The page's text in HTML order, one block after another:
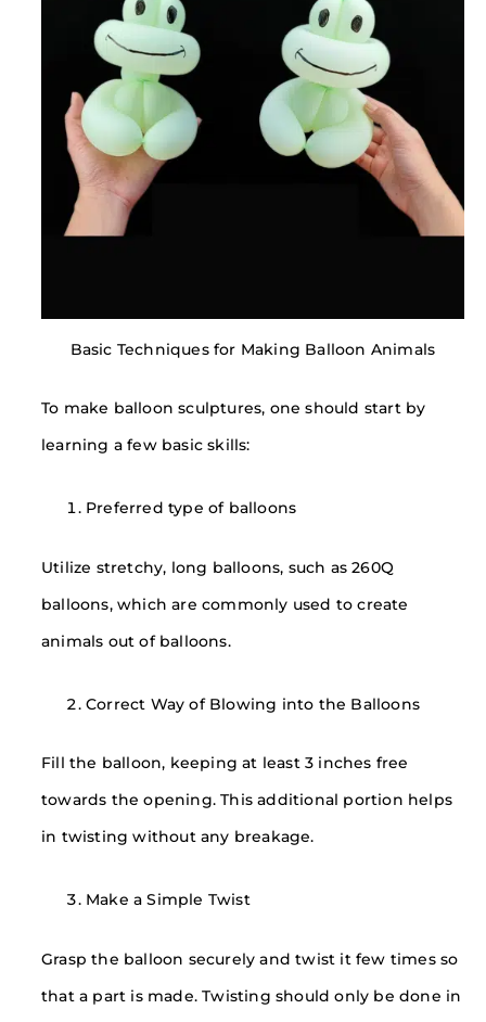
Basic Techniques for Making Balloon Animals
To make balloon sculptures, one should start by
learning a few basic skills:
Preferred type of balloons
Utilize stretchy, long balloons, such as 260Q
balloons, which are commonly used to create
animals out of balloons.
Correct Way of Blowing into the Balloons
Fill the balloon, keeping at least 3 inches free
towards the opening. This additional portion helps
in twisting without any breakage.
Make a Simple Twist
Grasp the balloon securely and twist it few times so
that a part is made. Twisting should only be done in